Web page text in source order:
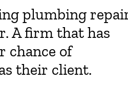
plumbing
A firm that has
chance of
their client.